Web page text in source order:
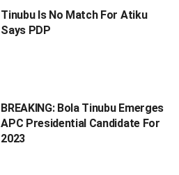
Tinubu Is No Match For Atiku
Says PDP
BREAKING: Bola Tinubu Emerges
APC Presidential Candidate For
2023